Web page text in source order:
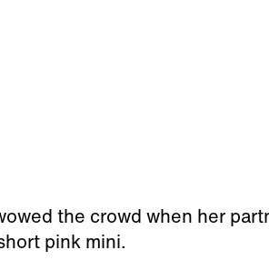
the crowd when her
pink mini.